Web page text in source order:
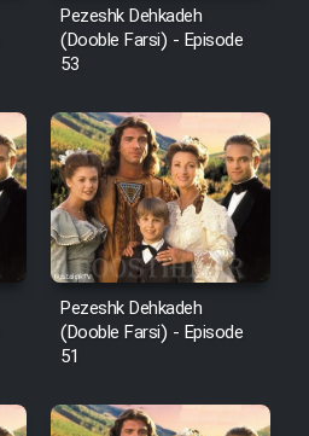
Pezeshk Dehkadeh
(Dooble Farsi) - Episode
53
Pezeshk Dehkadeh
(Dooble Farsi) - Episode
51